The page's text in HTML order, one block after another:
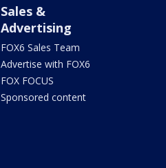
Sales &
Advertising
FOX6 Sales Team
Advertise with FOX6
FOX FOCUS
Sponsored content